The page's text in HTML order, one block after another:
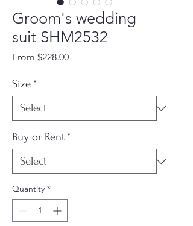
Groom's wedding
suit SHM2532
From $228.00Sale
Size *
Buy or Rent *
Quantity *